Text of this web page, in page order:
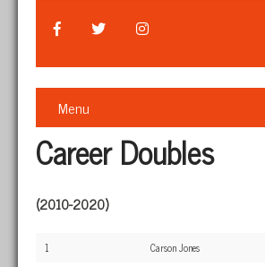
Menu
Career Doubles
(2010-2020)
1 Carson Jones